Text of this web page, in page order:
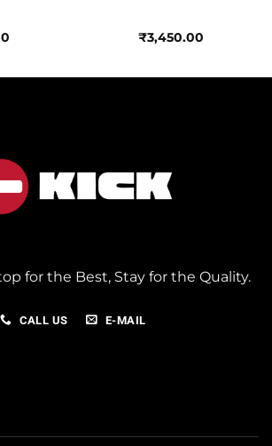
₹3,450.00
for the Best, Stay for the Quality.
CALL US E-MAIL